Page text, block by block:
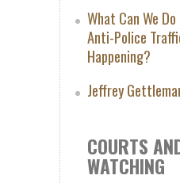
What Can We
Anti-Police
Happening?
Jeffrey
COURTS
WATCHING